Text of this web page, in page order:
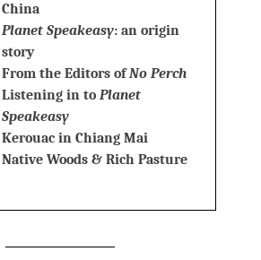
China
Planet Speakeasy: an origin
story
From the Editors ofNo Perch
Listening in to Planet
Speakeasy
Kerouac in Chiang Mai
Native Woods & Rich Pasture